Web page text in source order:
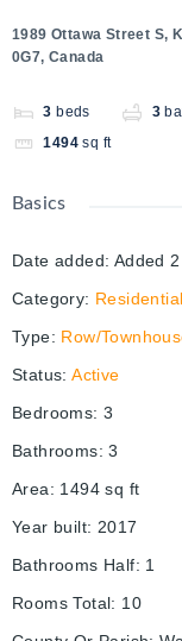
1989 Ottawa Street S,
0G7, Canada
3 beds 3
1494 sq ft
Basics
Date added: Added
Category: Residential
Type: Row/
Status: Active
Bedrooms: 3
Bathrooms: 3
Area: 1494 sq ft
Year built: 2017
Bathrooms Half: 1
Rooms Total: 10